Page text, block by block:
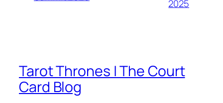
2025
Tarot Thrones | The Court
Card Blog